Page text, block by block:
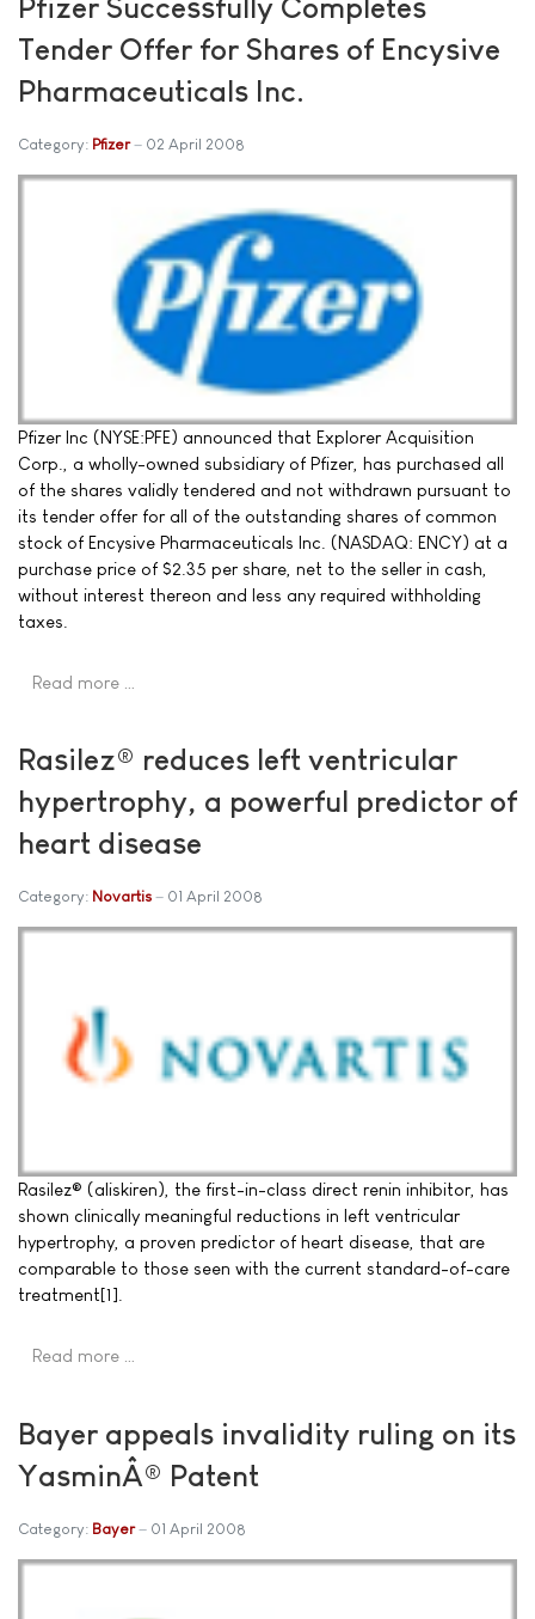
Tender Offer for Shares of Encysive
Pharmaceuticals Inc.
Category: Pfizer 02 April 2008
Pfizer Inc (NYSE:PFE) announced that Explorer Acquisition
Corp., a wholly-owned subsidiary of Pfizer, has purchased all
of the shares validly tendered and not withdrawn pursuant to
its tender offer for all of the outstanding shares of common
stock of Encysive Pharmaceuticals Inc. (NASDAQ: ENCY) at a
purchase price of $2.35 per share, net to the seller in cash,
without interest thereon and less any required withholding
taxes.
Read more …
Rasilez® reduces left ventricular
hypertrophy, a powerful predictor of
heart disease
Category: Novartis 01 April 2008
Rasilez® (aliskiren), the first-in-class direct renin inhibitor, has
shown clinically meaningful reductions in left ventricular
hypertrophy, a proven predictor of heart disease, that are
comparable to those seen with the current standard-of-care
treatment[1].
Read more …
Bayer appeals invalidity ruling on its
YasminÂ® Patent
Category: Bayer 01 April 2008